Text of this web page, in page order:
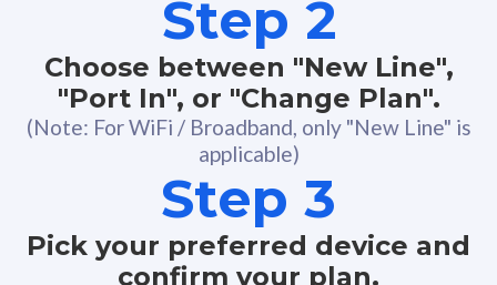
Step 2
Choose between "New Line",
"Port In", or "Change Plan".
(Note: For WiFi / Broadband, only "New Line" is
applicable)
Step 3
Pick your preferred device and
confirm your plan.